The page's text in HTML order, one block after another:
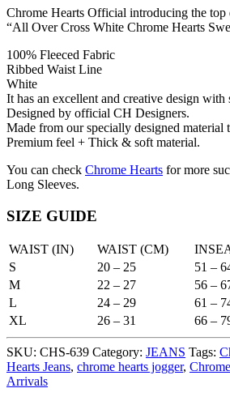
Chrome Hearts Official introducing the
“All Over Cross White Chrome Hearts
100% Fleeced Fabric
Ribbed Waist Line
White
It has an excellent and creative design with
Designed by official CH Designers.
Made from our specially designed material
Premium feel + Thick & soft material.
You can check Chrome Hearts for more
Long Sleeves.
SIZE GUIDE
WAIST (IN) WAIST (CM)
S
20 – 25 51 –
M
22 – 27 56 –
L
24 – 29 61 –
XL
26 – 31 66 –
SKU: CHS-639 Category: JEANS Tags:
Hearts Jeans, chrome hearts jogger,
Arrivals